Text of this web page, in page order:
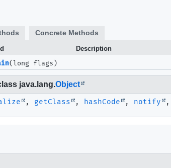
Concrete Methods
Description
(long flags)
java.lang.Object
, getClass , hashCode , notify ,